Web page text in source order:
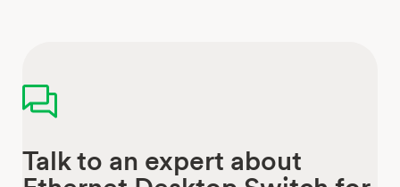
Talk to an expert about